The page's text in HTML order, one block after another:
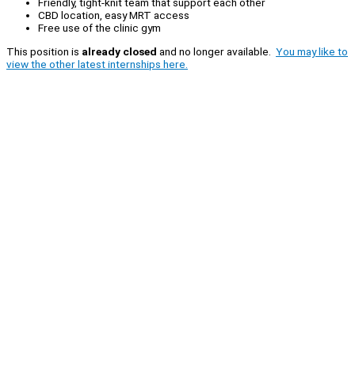
CBD location, easy MRT access
Free use of the clinic gym
This position is already closed and no longer available. You may like to
view the other latest internships here.